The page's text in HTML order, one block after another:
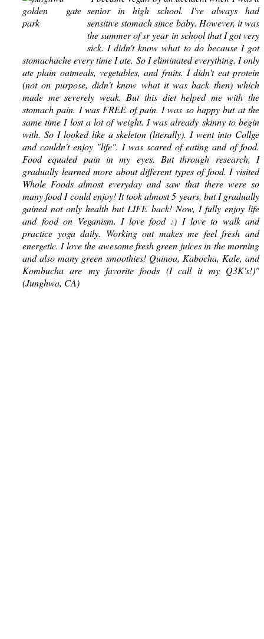
senior in high school. I've always had
sensitive stomach since baby. However, it was
the summer of sr year in school that I got very
sick. I didn't know what to do because I got
stomachache every time I ate. So I eliminated everything. I only
ate plain oatmeals, vegetables, and fruits. I didn't eat protein
(not on purpose, didn't know what it was back then) which
made me severely weak. But this diet helped me with the
stomach pain. I was FREE of pain. I was so happy but at the
same time I lost a lot of weight. I was already skinny to begin
with. So I looked like a skeleton (literally). I went into Collge
and couldn't enjoy "life". I was scared of eating and of food.
Food equaled pain in my eyes. But through research, I
gradually learned more about different types of food. I visited
Whole Foods almost everyday and saw that there were so
many food I could enjoy! It took almost 5 years, but I gradually
gained not only health but LIFE back! Now, I fully enjoy life
and food on Veganism. I love food :) I love to walk and
practice yoga daily. Working out makes me feel fresh and
energetic. I love the awesome fresh green juices in the morning
and also many green smoothies! Quinoa, Kabocha, Kale, and
Kombucha are my favorite foods (I call it my Q3K's!)"
(Junghwa, CA)